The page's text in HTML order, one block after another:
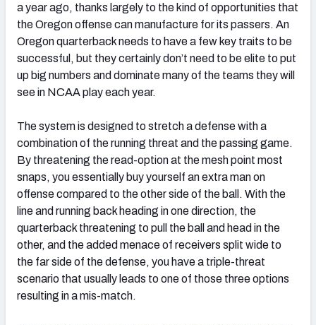
a year ago, thanks largely to the kind of opportunities that
the Oregon offense can manufacture for its passers. An
Oregon quarterback needs to have a few key traits to be
successful, but they certainly don’t need to be elite to put
up big numbers and dominate many of the teams they will
see in NCAA play each year.
The system is designed to stretch a defense with a
combination of the running threat and the passing game.
By threatening the read-option at the mesh point most
snaps, you essentially buy yourself an extra man on
offense compared to the other side of the ball. With the
line and running back heading in one direction, the
quarterback threatening to pull the ball and head in the
other, and the added menace of receivers split wide to
the far side of the defense, you have a triple-threat
scenario that usually leads to one of those three options
resulting in a mis-match.